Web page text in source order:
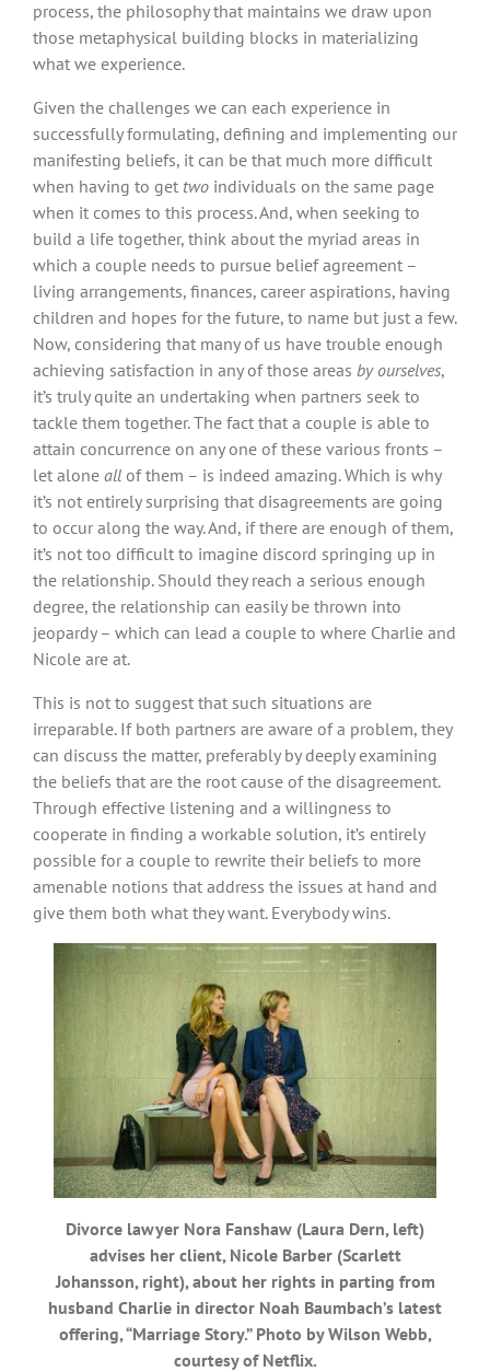
process, the philosophy that maintains we draw upon
those metaphysical building blocks in materializing
what we experience.
Given the challenges we can each experience in
successfully formulating, defining and implementing our
manifesting beliefs, it can be that much more difficult
when having to get two individuals on the same page
when it comes to this process. And, when seeking to
build a life together, think about the myriad areas in
which a couple needs to pursue belief agreement –
living arrangements, finances, career aspirations, having
children and hopes for the future, to name but just a few.
Now, considering that many of us have trouble enough
achieving satisfaction in any of those areas by ourselves,
it’s truly quite an undertaking when partners seek to
tackle them together. The fact that a couple is able to
attain concurrence on any one of these various fronts –
let alone all of them – is indeed amazing. Which is why
it’s not entirely surprising that disagreements are going
to occur along the way. And, if there are enough of them,
it’s not too difficult to imagine discord springing up in
the relationship. Should they reach a serious enough
degree, the relationship can easily be thrown into
jeopardy – which can lead a couple to where Charlie and
Nicole are at.
This is not to suggest that such situations are
irreparable. If both partners are aware of a problem, they
can discuss the matter, preferably by deeply examining
the beliefs that are the root cause of the disagreement.
Through effective listening and a willingness to
cooperate in finding a workable solution, it’s entirely
possible for a couple to rewrite their beliefs to more
amenable notions that address the issues at hand and
give them both what they want. Everybody wins.
Divorce lawyer Nora Fanshaw (Laura Dern, left)
advises her client, Nicole Barber (Scarlett
Johansson, right), about her rights in parting from
husband Charlie in director Noah Baumbach’s latest
offering, “Marriage Story.” Photo by Wilson Webb,
courtesy of Netflix.